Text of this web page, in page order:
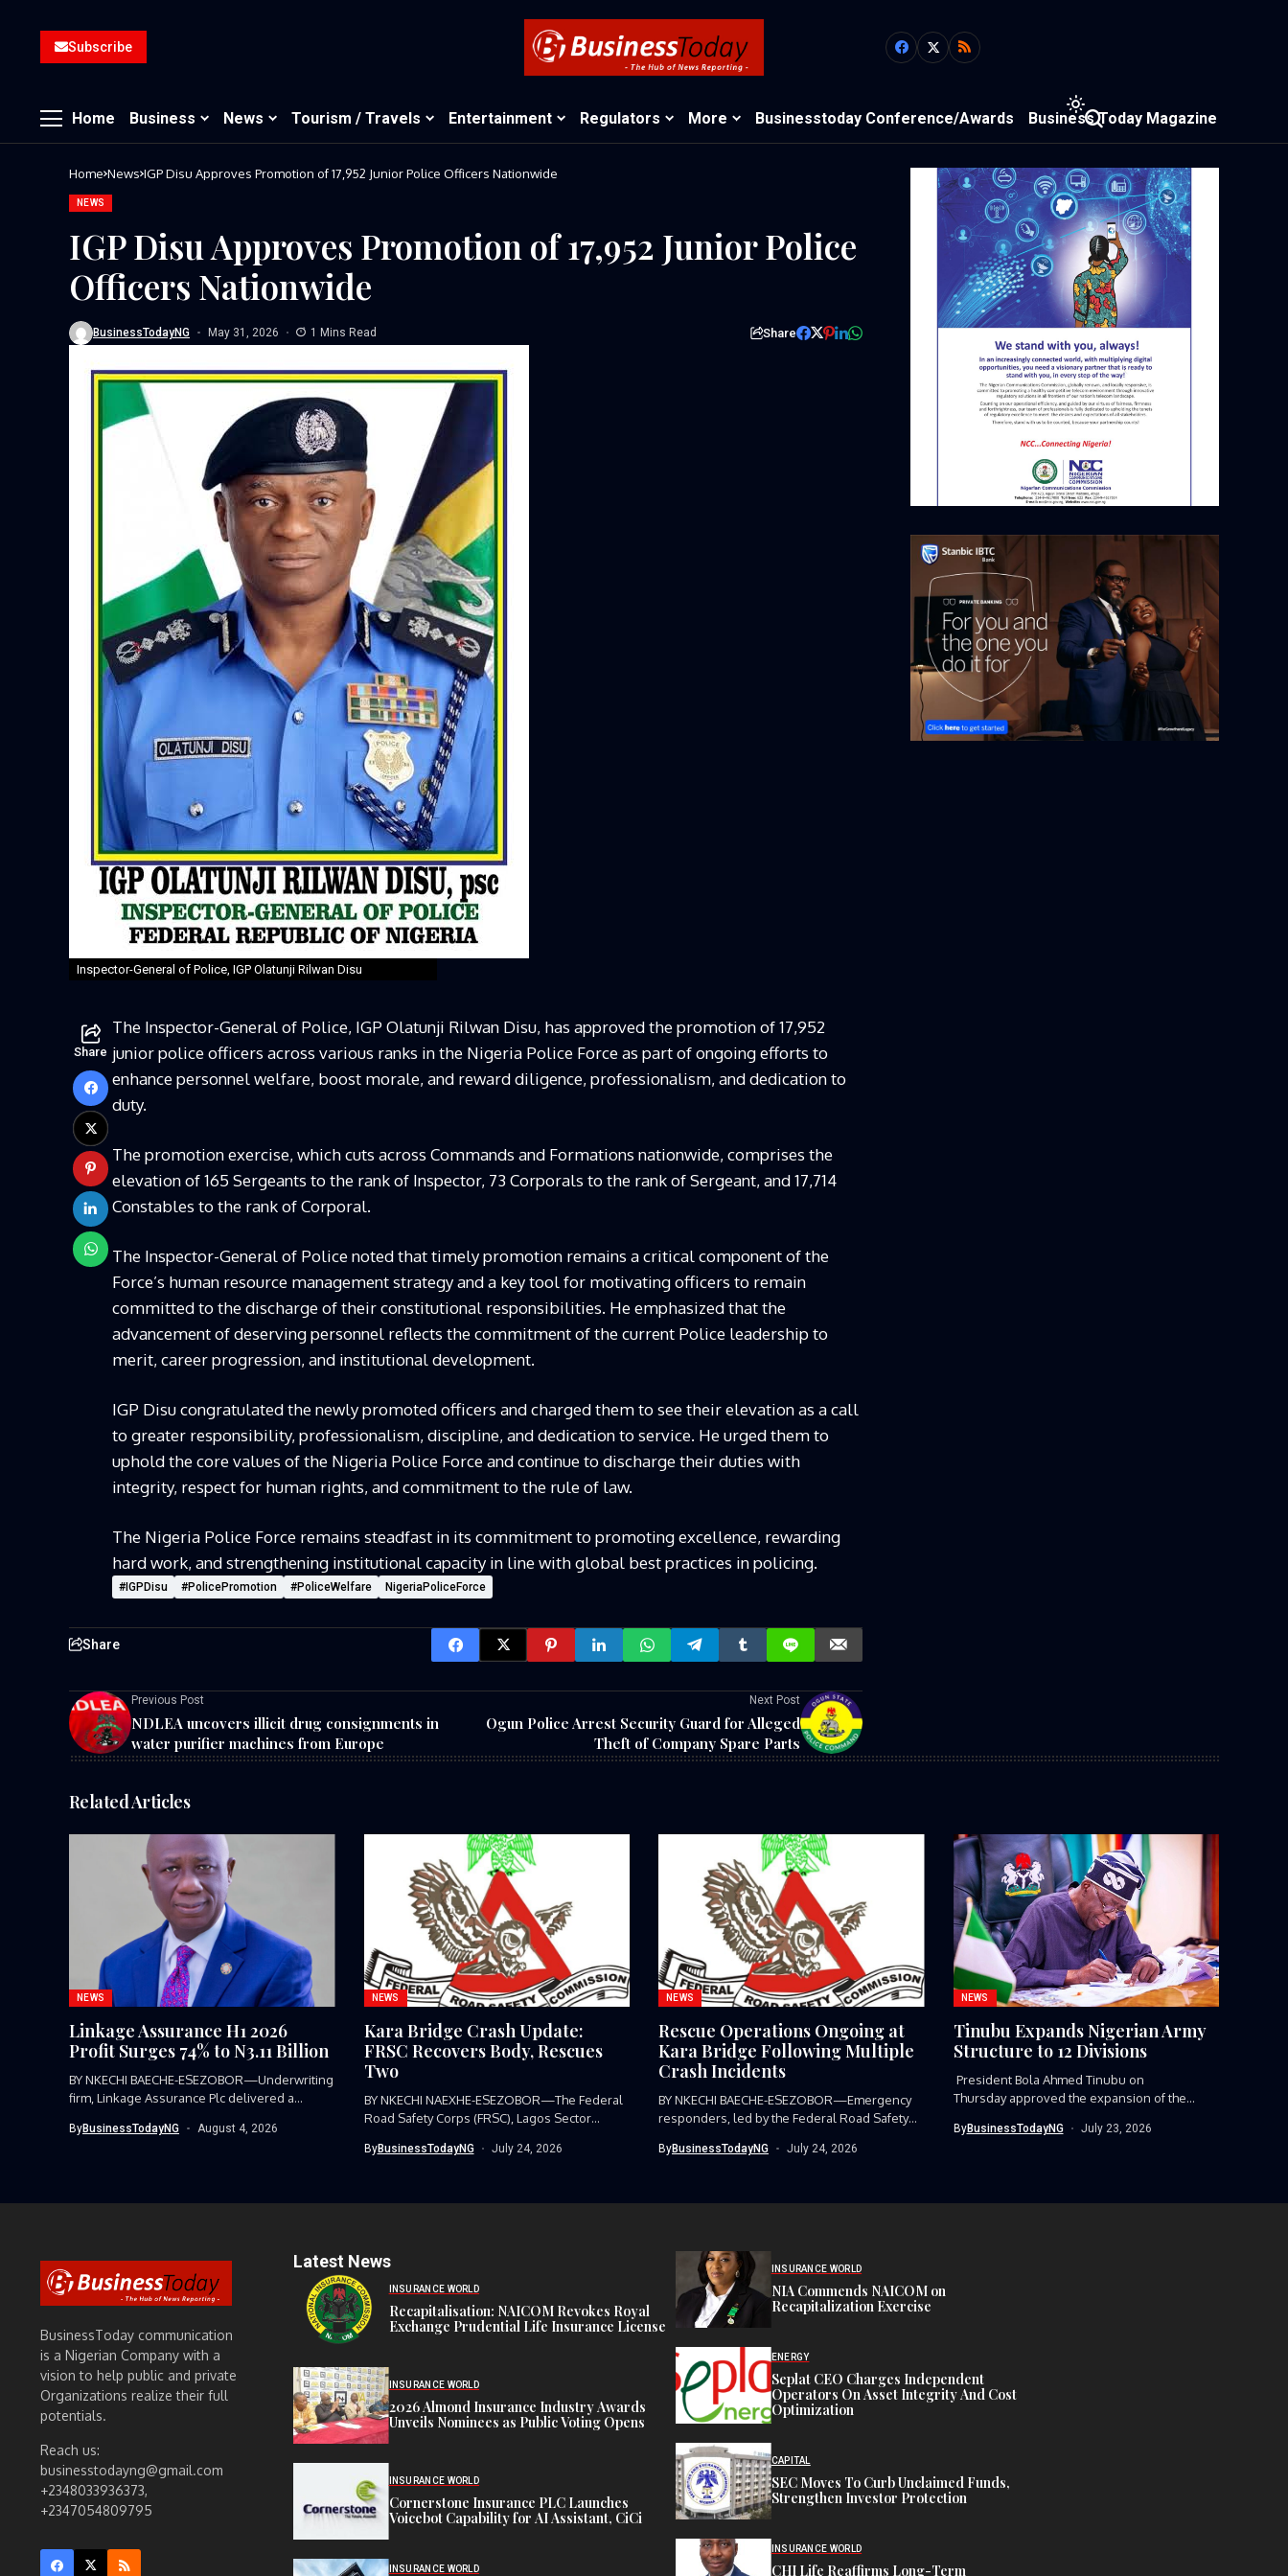
Subscribe
Home Business News Tourism / Travels Entertainment Regulators More Businesstoday Conference/Awards Business Today Magazine
Home News IGP Disu Approves Promotion of 17,952 Junior Police Officers Nationwide
NEWS
IGP Disu Approves Promotion of 17,952 Junior Police
Officers Nationwide
BusinessTodayNG May 31, 2026 1 Mins Read Share
Inspector-General of Police, IGP Olatunji Rilwan Disu
Share
The Inspector-General of Police, IGP Olatunji Rilwan Disu, has approved the promotion of 17,952
junior police officers across various ranks in the Nigeria Police Force as part of ongoing efforts to
enhance personnel welfare, boost morale, and reward diligence, professionalism, and dedication to
duty.
The promotion exercise, which cuts across Commands and Formations nationwide, comprises the
elevation of 165 Sergeants to the rank of Inspector, 73 Corporals to the rank of Sergeant, and 17,714
Constables to the rank of Corporal.
The Inspector-General of Police noted that timely promotion remains a critical component of the
Force’s human resource management strategy and a key tool for motivating officers to remain
committed to the discharge of their constitutional responsibilities. He emphasized that the
advancement of deserving personnel reflects the commitment of the current Police leadership to
merit, career progression, and institutional development.
IGP Disu congratulated the newly promoted officers and charged them to see their elevation as a call
to greater responsibility, professionalism, discipline, and dedication to service. He urged them to
uphold the core values of the Nigeria Police Force and continue to discharge their duties with
integrity, respect for human rights, and commitment to the rule of law.
The Nigeria Police Force remains steadfast in its commitment to promoting excellence, rewarding
hard work, and strengthening institutional capacity in line with global best practices in policing.
#IGPDisu #PolicePromotion #PoliceWelfare NigeriaPoliceForce
Share
Previous Post
NDLEA uncovers illicit drug consignments in
water purifier machines from Europe
Next Post
Ogun Police Arrest Security Guard for Alleged
Theft of Company Spare Parts
Related Articles
NEWS
Linkage Assurance H1 2026
Profit Surges 74% to N3.11 Billion
BY NKECHI BAECHE-ESEZOBOR—Underwriting
firm, Linkage Assurance Plc delivered a
ByBusinessTodayNG August 4, 2026
NEWS
Kara Bridge Crash Update:
FRSC Recovers Body, Rescues
Two
BY NKECHI NAEXHE-ESEZOBOR—The Federal
Road Safety Corps (FRSC), Lagos Sector
ByBusinessTodayNG July 24, 2026
NEWS
Rescue Operations Ongoing at
Kara Bridge Following Multiple
Crash Incidents
BY NKECHI BAECHE-ESEZOBOR—Emergency
responders, led by the Federal Road Safety
ByBusinessTodayNG July 24, 2026
NEWS
Tinubu Expands Nigerian Army
Structure to 12 Divisions
President Bola Ahmed Tinubu on
Thursday approved the expansion of the
ByBusinessTodayNG July 23, 2026
BusinessToday communication
is a Nigerian Company with a
vision to help public and private
Organizations realize their full
potentials.
Reach us:
businesstodayng@gmail.com
+2348033936373,
+2347054809795
Latest News
INSURANCE WORLD
Recapitalisation: NAICOM Revokes Royal
Exchange Prudential Life Insurance License
INSURANCE WORLD
2026 Almond Insurance Industry Awards
Unveils Nominees as Public Voting Opens
INSURANCE WORLD
Cornerstone Insurance PLC Launches
Voicebot Capability for AI Assistant, CiCi
INSURANCE WORLD
INSURANCE WORLD
NIA Commends NAICOM on
Recapitalization Exercise
ENERGY
Seplat CEO Charges Independent
Operators On Asset Integrity And Cost
Optimization
CAPITAL
SEC Moves To Curb Unclaimed Funds,
Strengthen Investor Protection
INSURANCE WORLD
CHI Life Reaffirms Long-Term